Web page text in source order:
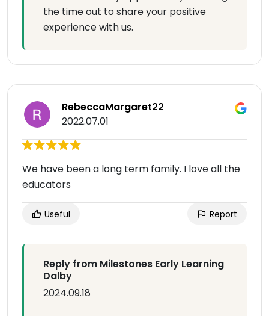
the time out to share your positive
experience with us.
RebeccaMargaret22
2022.07.01
We have been a long term family. I love all the
educators
Useful Report
Reply from Milestones Early Learning
Dalby
2024.09.18